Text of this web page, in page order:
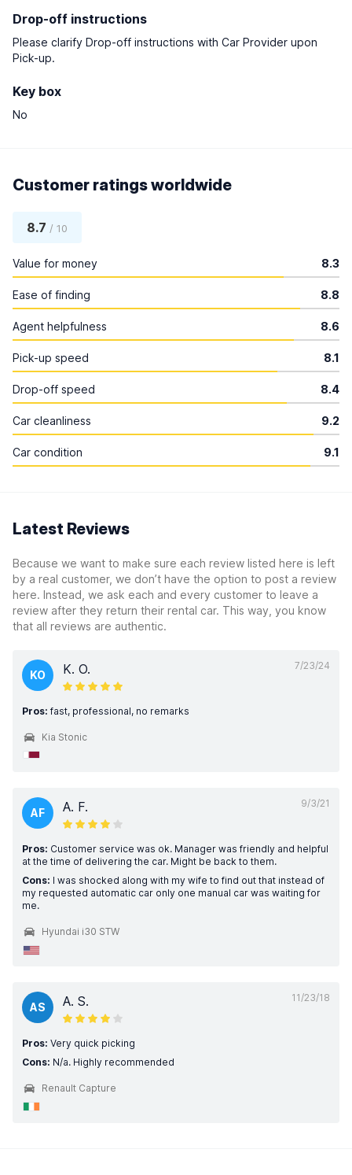
Drop-off instructions
Please clarify Drop-off instructions with Car Provider upon
Pick-up.
Key box
No
Customer ratings worldwide
8.7 / 10
Value for money 8.3
Ease of finding 8.8
Agent helpfulness 8.6
Pick-up speed 8.1
Drop-off speed 8.4
Car cleanliness 9.2
Car condition 9.1
Latest Reviews
Because we want to make sure each review listed here is left
by a real customer, we don’t have the option to post a review
here. Instead, we ask each and every customer to leave a
review after they return their rental car. This way, you know
that all reviews are authentic.
7/23/24
KO K. O.
Pros: fast, professional, no remarks
Kia Stonic
9/3/21
AF A. F.
Pros: Customer service was ok. Manager was friendly and helpful
at the time of delivering the car. Might be back to them.
Cons: I was shocked along with my wife to find out that instead of
my requested automatic car only one manual car was waiting for
me.
Hyundai i30 STW
11/23/18
AS A. S.
Pros: Very quick picking
Cons: N/a. Highly recommended
Renault Capture